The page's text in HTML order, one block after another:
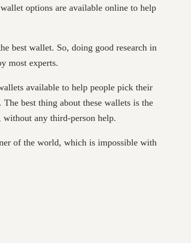
options are available online to help
best wallet. So, doing good research in
most experts.
available to help people pick their
best thing about these wallets is the
any third-person help.
of the world, which is impossible with